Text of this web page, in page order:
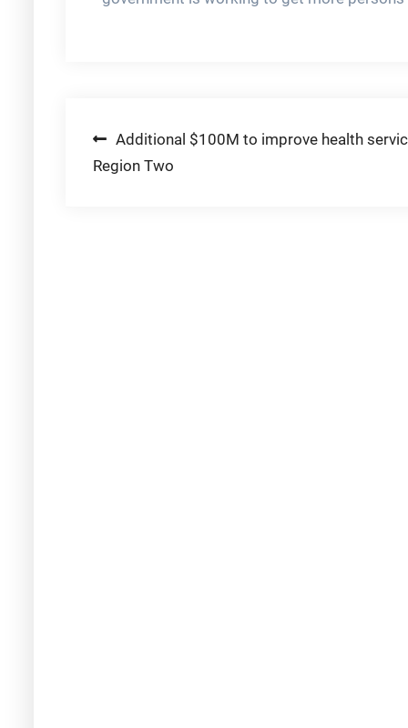
Post
navigation
Additional $100M to improve health
Region Two